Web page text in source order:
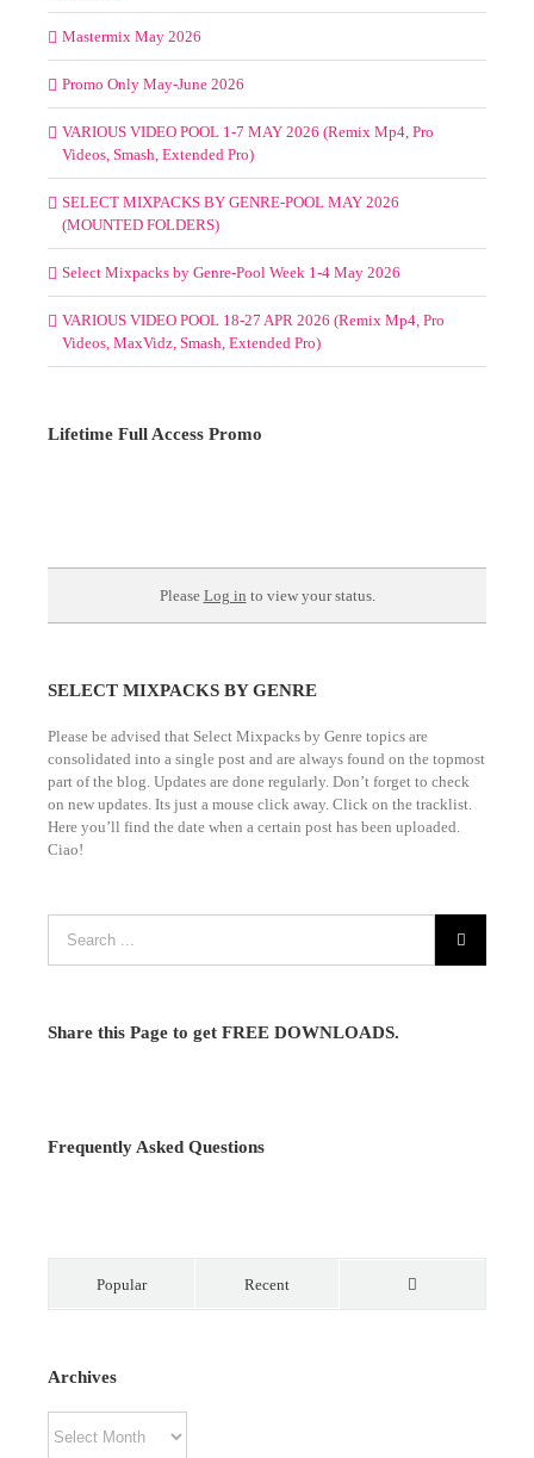
Mastermix May 2026
Promo Only May-June 2026
VARIOUS VIDEO POOL 1-7 MAY 2026 (Remix Mp4, Pro
Videos, Smash, Extended Pro)
SELECT MIXPACKS BY GENRE-POOL MAY 2026
(MOUNTED FOLDERS)
Select Mixpacks by Genre-Pool Week 1-4 May 2026
VARIOUS VIDEO POOL 18-27 APR 2026 (Remix Mp4, Pro
Videos, MaxVidz, Smash, Extended Pro)
Lifetime Full Access Promo
Please Log in to view your status.
SELECT MIXPACKS BY GENRE
Please be advised that Select Mixpacks by Genre topics are
consolidated into a single post and are always found on the topmost
part of the blog. Updates are done regularly. Don’t forget to check
on new updates. Its just a mouse click away. Click on the tracklist.
Here you’ll find the date when a certain post has been uploaded.
Ciao!
Share this Page to get FREE DOWNLOADS.
Frequently Asked Questions
Popular Recent
Archives